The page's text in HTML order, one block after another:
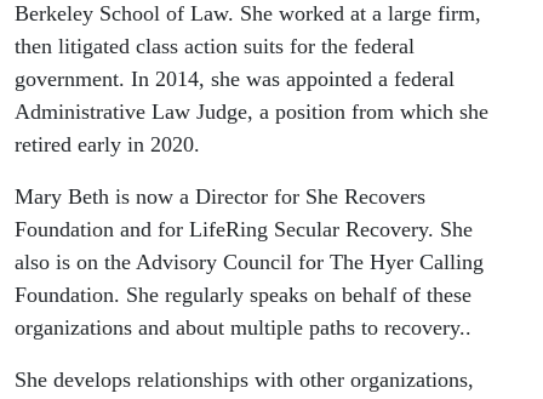
Berkeley School of Law. She worked at a large firm,
then litigated class action suits for the federal
government. In 2014, she was appointed a federal
Administrative Law Judge, a position from which she
retired early in 2020.
Mary Beth is now a Director for She Recovers
Foundation and for LifeRing Secular Recovery. She
also is on the Advisory Council for The Hyer Calling
Foundation. She regularly speaks on behalf of these
organizations and about multiple paths to recovery..
She develops relationships with other organizations,